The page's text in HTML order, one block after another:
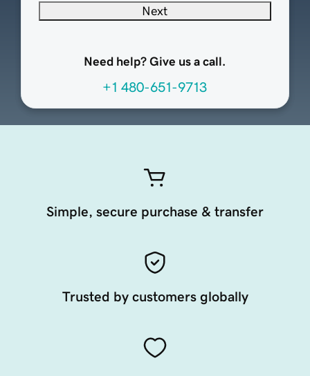
Next
Need help? Give us a call.
+1 480-651-9713
Simple, secure purchase & transfer
Trusted by customers globally